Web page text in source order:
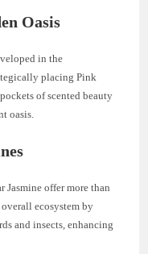
Oasis
in the
placing Pink
of scented beauty
oasis.
Jasmine offer more than
ecosystem by
and insects, enhancing